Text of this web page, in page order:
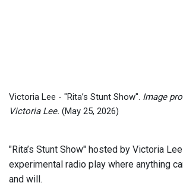
Victoria Lee - "Rita’s Stunt Show". Image
Victoria Lee. (May 25, 2026)
"Rita’s Stunt Show" hosted by Victoria
experimental radio play where anything
and will.